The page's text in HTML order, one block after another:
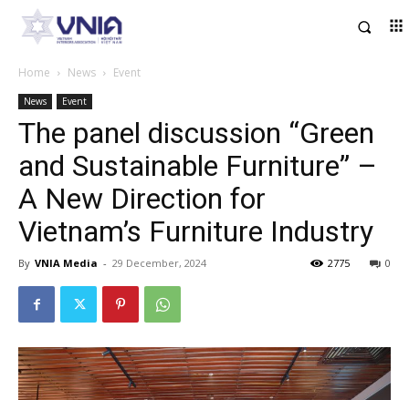
Home News Event
News Event
The panel discussion “Green
and Sustainable Furniture” –
A New Direction for
Vietnam’s Furniture Industry
By VNIA Media - 29 December, 2024 0
2775